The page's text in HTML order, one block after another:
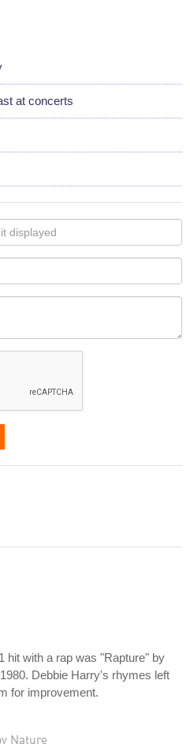
at concerts
hit with a rap was "Rapture" by
Debbie Harry's rhymes left
for improvement.
Nature